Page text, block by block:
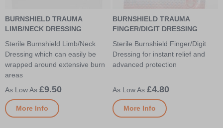
BURNSHIELD TRAUMA
LIMB/NECK DRESSING
Sterile Burnshield Limb/Neck
Dressing which can easily be
wrapped around extensive burn
areas
£9.50
More Info
BURNSHIELD TRAUMA
FINGER/DIGIT DRESSING
Sterile Burnshield Finger/Digit
Dressing for instant relief and
advanced protection
£4.80
More Info